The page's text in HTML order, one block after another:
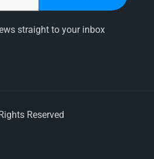
straight to your inbox
Reserved